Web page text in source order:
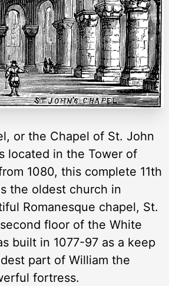
or the Chapel of St. John
located in the Tower of
1080, this complete 11th
the oldest church in
Romanesque chapel, St.
floor of the White
built in 1077-97 as a keep
part of William the
fortress.